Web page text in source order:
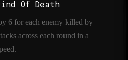
Of Death
6 for each enemy killed by
across each round in a